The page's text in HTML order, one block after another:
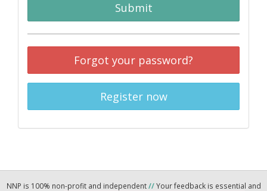
Submit
Forgot your password?
Register now
NNP is 100% non-profit and independent//Your feedback is essential and